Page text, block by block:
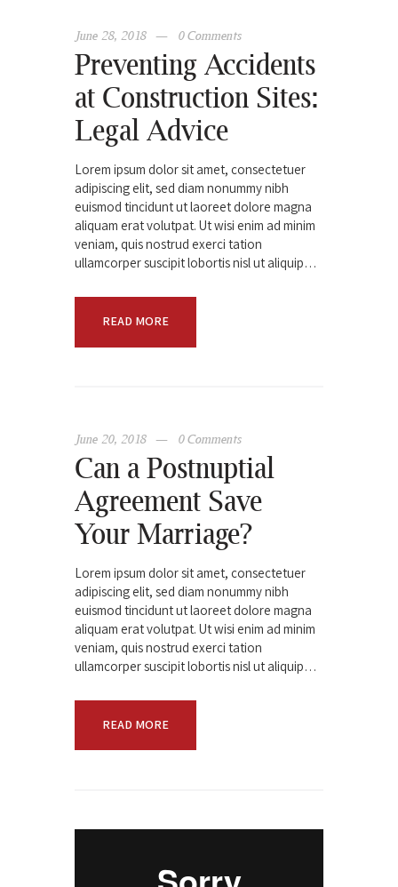
June 28, 2018 0 Comments
Preventing Accidents
at Construction Sites:
Legal Advice
Lorem ipsum dolor sit amet, consectetuer
adipiscing elit, sed diam nonummy nibh
euismod tincidunt ut laoreet dolore magna
aliquam erat volutpat. Ut wisi enim ad minim
veniam, quis nostrud exerci tation
ullamcorper suscipit lobortis nisl ut aliquip…
READ MORE
June 20, 2018 0 Comments
Can a Postnuptial
Agreement Save
Your Marriage?
Lorem ipsum dolor sit amet, consectetuer
adipiscing elit, sed diam nonummy nibh
euismod tincidunt ut laoreet dolore magna
aliquam erat volutpat. Ut wisi enim ad minim
veniam, quis nostrud exerci tation
ullamcorper suscipit lobortis nisl ut aliquip…
READ MORE